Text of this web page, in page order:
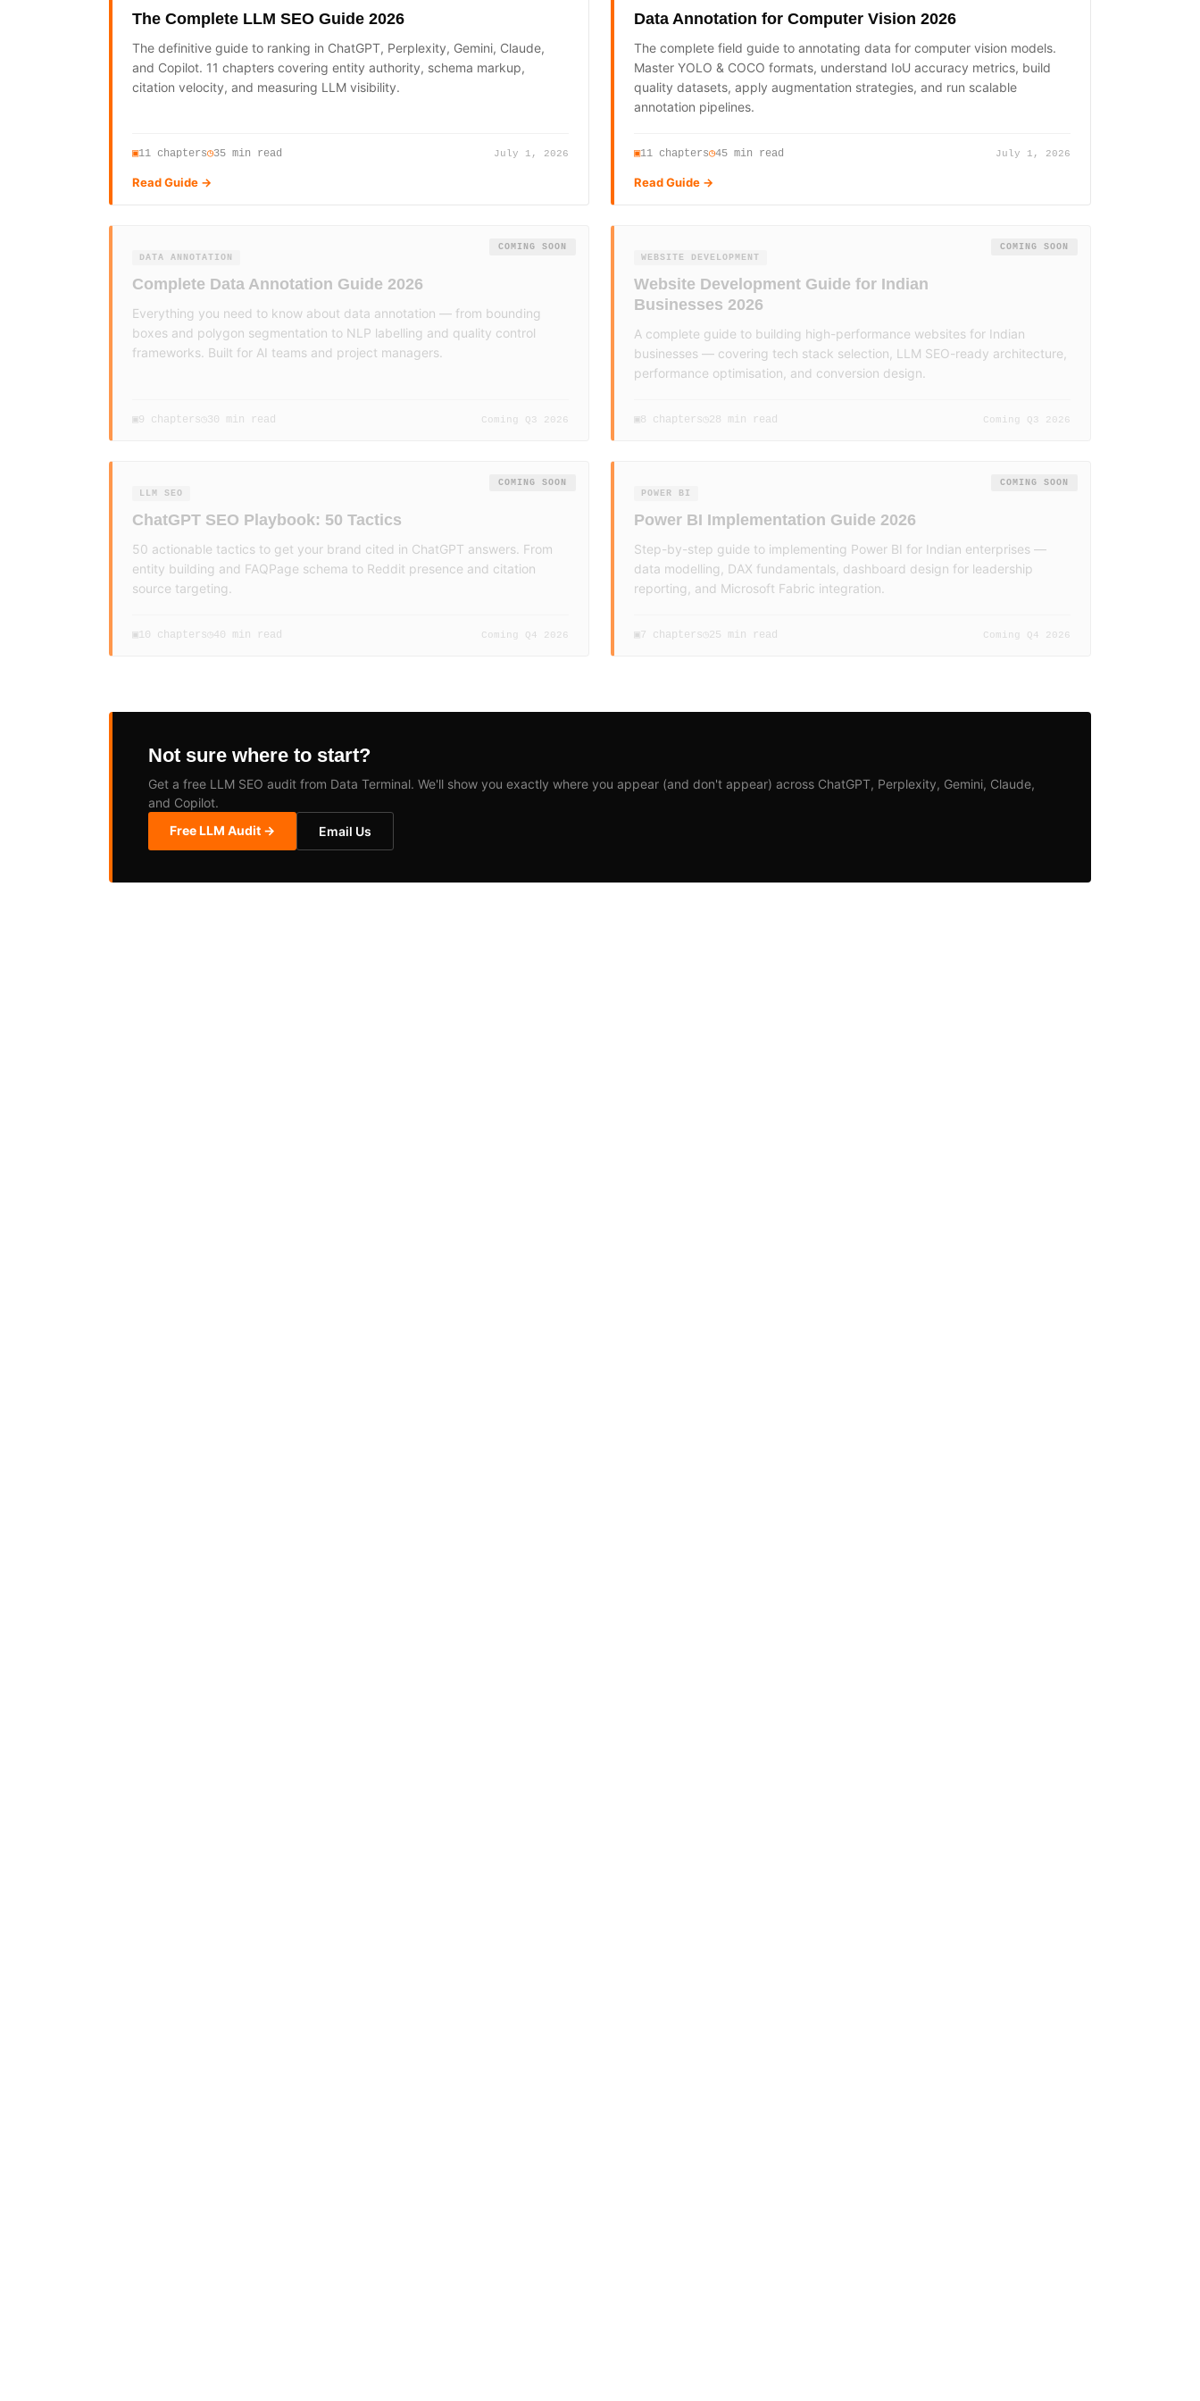
The Complete LLM SEO Guide 2026
The definitive guide to ranking in ChatGPT, Perplexity, Gemini, Claude,
and Copilot. 11 chapters covering entity authority, schema markup,
citation velocity, and measuring LLM visibility.
▣11 chapters◷35 min read July 1, 2026
Read Guide →
Data Annotation for Computer Vision 2026
The complete field guide to annotating data for computer vision models.
Master YOLO & COCO formats, understand IoU accuracy metrics, build
quality datasets, apply augmentation strategies, and run scalable
annotation pipelines.
▣11 chapters◷45 min read July 1, 2026
Read Guide →
COMING SOON
DATA ANNOTATION
Complete Data Annotation Guide 2026
Everything you need to know about data annotation — from bounding
boxes and polygon segmentation to NLP labelling and quality control
frameworks. Built for AI teams and project managers.
▣9 chapters◷30 min read Coming Q3 2026
COMING SOON
WEBSITE DEVELOPMENT
Website Development Guide for Indian
Businesses 2026
A complete guide to building high-performance websites for Indian
businesses — covering tech stack selection, LLM SEO-ready architecture,
performance optimisation, and conversion design.
▣8 chapters◷28 min read Coming Q3 2026
COMING SOON
LLM SEO
ChatGPT SEO Playbook: 50 Tactics
50 actionable tactics to get your brand cited in ChatGPT answers. From
entity building and FAQPage schema to Reddit presence and citation
source targeting.
▣10 chapters◷40 min read Coming Q4 2026
COMING SOON
POWER BI
Power BI Implementation Guide 2026
Step-by-step guide to implementing Power BI for Indian enterprises —
data modelling, DAX fundamentals, dashboard design for leadership
reporting, and Microsoft Fabric integration.
▣7 chapters◷25 min read Coming Q4 2026
Not sure where to start?
Get a free LLM SEO audit from Data Terminal. We'll show you exactly where you appear (and don't appear) across ChatGPT, Perplexity, Gemini, Claude,
and Copilot.
Free LLM Audit →
Email Us